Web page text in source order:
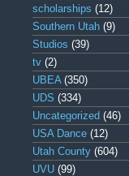
scholarships (12)
Southern Utah (9)
Studios (39)
tv (2)
UBEA(350)
UDS (334)
Uncategorized (46)
USA Dance (12)
Utah County (604)
UVU (99)